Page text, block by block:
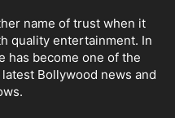
name of trust when it
quality entertainment. In
has become one of the
Bollywood news and